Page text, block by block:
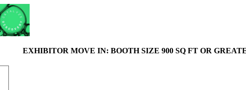
EXHIBITOR MOVE IN: BOOTH SIZE 900 SQ FT OR